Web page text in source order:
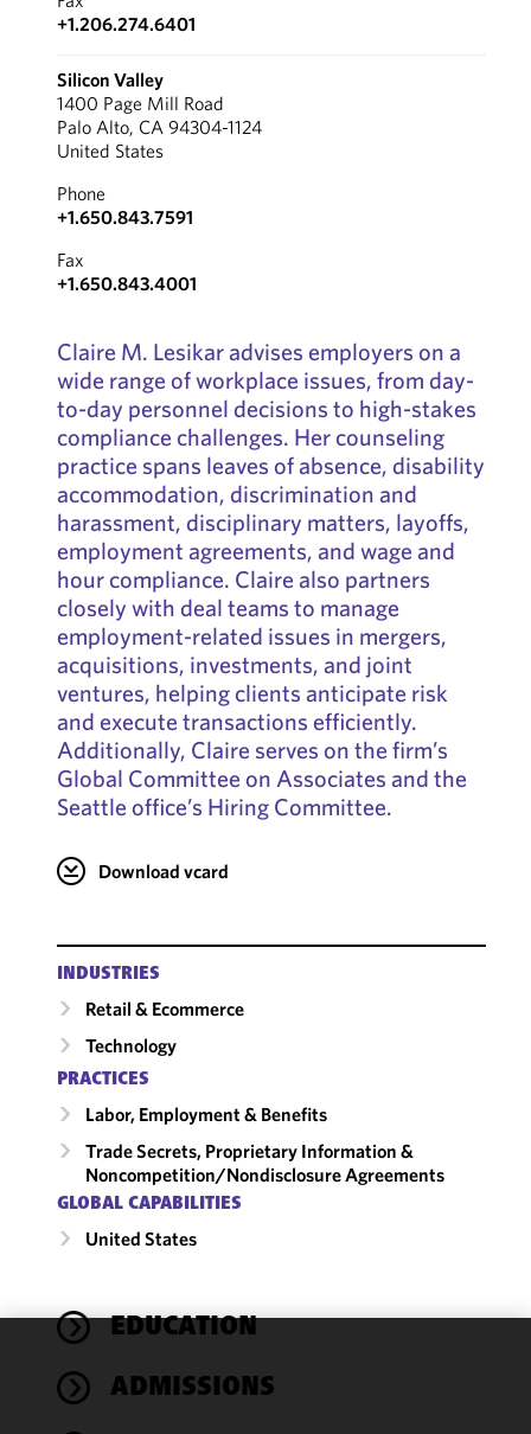
+1.206.274.6401
Silicon Valley
1400 Page Mill Road
Palo Alto, CA 94304-1124
United States
Phone
+1.650.843.7591
Fax
+1.650.843.4001
Claire M. Lesikar advises employers on a
wide range of workplace issues, from day-
to-day personnel decisions to high-stakes
compliance challenges. Her counseling
practice spans leaves of absence, disability
accommodation, discrimination and
harassment, disciplinary matters, layoffs,
employment agreements, and wage and
hour compliance. Claire also partners
closely with deal teams to manage
employment-related issues in mergers,
acquisitions, investments, and joint
ventures, helping clients anticipate risk
and execute transactions efficiently.
Additionally, Claire serves on the firm’s
Global Committee on Associates and the
Seattle office’s Hiring Committee.
Download vcard
INDUSTRIES
Retail & Ecommerce
Technology
PRACTICES
Labor, Employment & Benefits
Trade Secrets, Proprietary Information &
Noncompetition/​Nondisclosure Agreements
GLOBAL CAPABILITIES
United States
EDUCATION
ADMISSIONS
We use
cookies to